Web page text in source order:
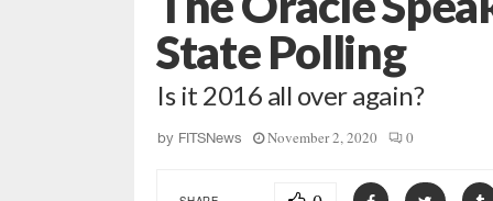
State Polling
Is it 2016 all over again?
by FITSNews November 2, 2020 0